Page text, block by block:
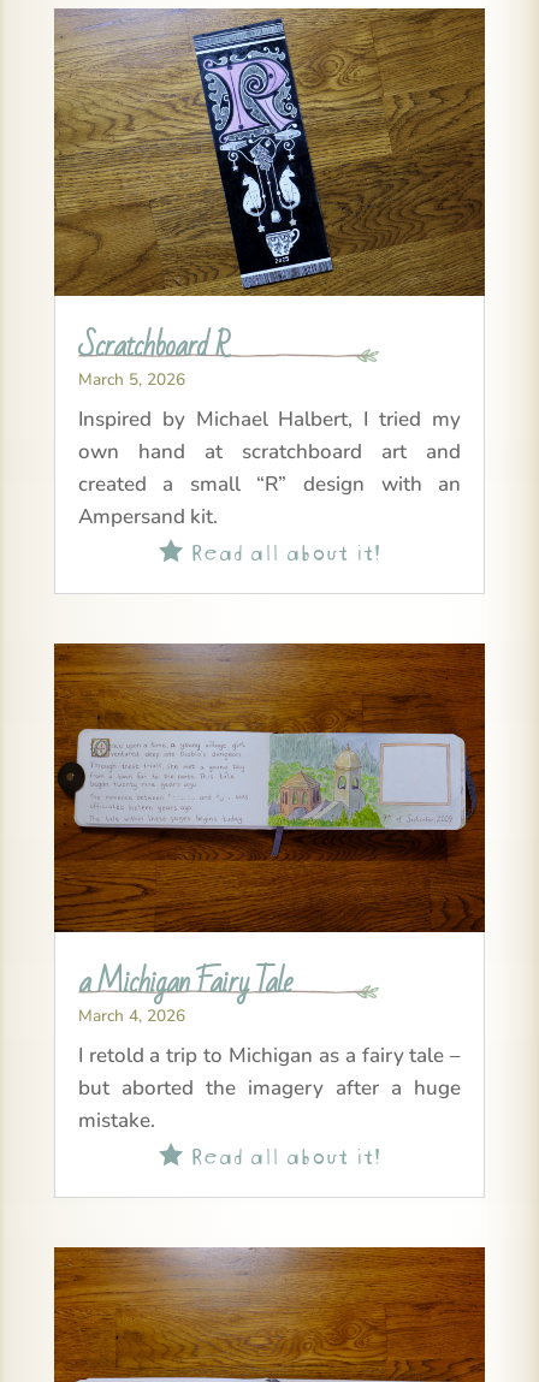
Scratchboard R
March 5, 2026
Inspired by Michael Halbert, I tried my
own hand at scratchboard art and
created a small “R” design with an
Ampersand kit.
Read all about it!
a Michigan Fairy Tale
March 4, 2026
I retold a trip to Michigan as a fairy tale –
but aborted the imagery after a huge
mistake.
Read all about it!